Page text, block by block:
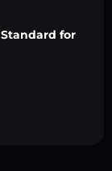
for